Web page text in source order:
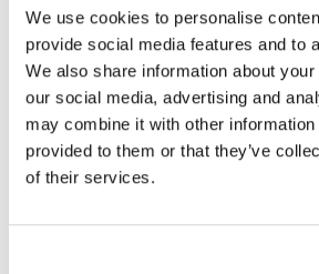
We use cookies to personalise
provide social media features and to
We also share information about
our social media, advertising and
may combine it with other information
provided to them or that they’ve
of their services.
Wir haben keine
Suchkriterien
Alle Geschäfte